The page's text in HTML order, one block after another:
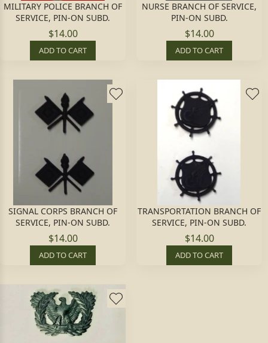
MILITARY POLICE BRANCH OF
SERVICE, PIN-ON SUBD.
$14.00
ADD TO CART
NURSE BRANCH OF SERVICE,
PIN-ON SUBD.
$14.00
ADD TO CART
SIGNAL CORPS BRANCH OF
SERVICE, PIN-ON SUBD.
$14.00
ADD TO CART
TRANSPORTATION BRANCH OF
SERVICE, PIN-ON SUBD.
$14.00
ADD TO CART